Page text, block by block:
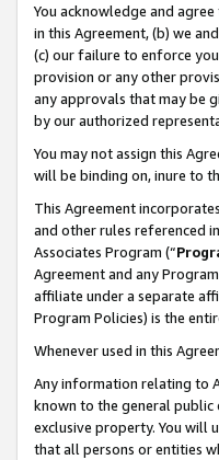
You acknowledge and
in this Agreement, (b) we
(c) our failure to enforce
provision or any other
any approvals that may be
by our authorized
You may not assign this
will be binding on, inure to
This Agreement
and other rules referenced
Associates Program (“
Agreement and any
affiliate under a separate
Program Policies) is the
Whenever used in this
Any information relating to
known to the general public
exclusive property. You will
that all persons or entities